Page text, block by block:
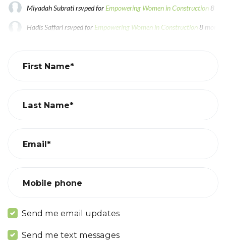
Miyadah Subratirsvped for Empowering Women in Construction8
Hadis Saffari rsvped for Empowering Women in Construction 8
First Name*
Last Name*
Email*
Mobile phone
Send me email updates
Send me text messages